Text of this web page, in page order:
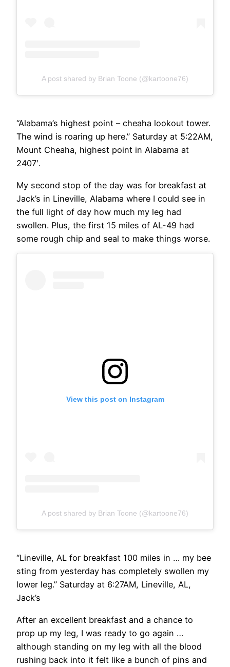
A post shared by Brian Toone (@kartoone76)
“Alabama’s highest point – cheaha lookout tower.
The wind is roaring up here.” Saturday at 5:22AM,
Mount Cheaha, highest point in Alabama at
2407′.
My second stop of the day was for breakfast at
Jack’s in Lineville, Alabama where I could see in
the full light of day how much my leg had
swollen. Plus, the first 15 miles of AL-49 had
some rough chip and seal to make things worse.
View this post on Instagram
A post shared by Brian Toone (@kartoone76)
“Lineville, AL for breakfast 100 miles in … my bee
sting from yesterday has completely swollen my
lower leg.” Saturday at 6:27AM, Lineville, AL,
Jack’s
After an excellent breakfast and a chance to
prop up my leg, I was ready to go again …
although standing on my leg with all the blood
rushing back into it felt like a bunch of pins and